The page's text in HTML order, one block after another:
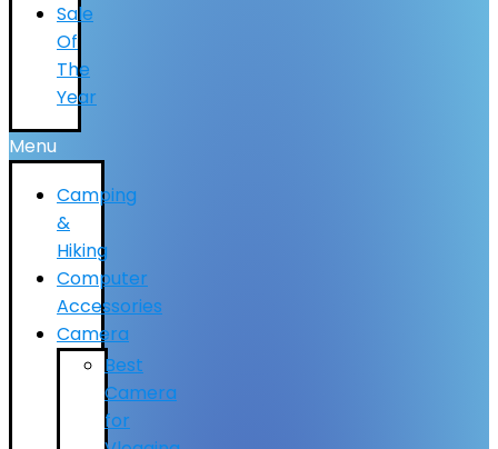
Sale
Of
The
Year
Menu
Camping
&
Hiking
Computer
Accessories
Camera
Best
Camera
for